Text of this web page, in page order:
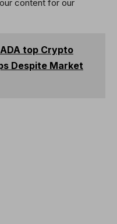
content for our
ADA top Crypto
Despite Market